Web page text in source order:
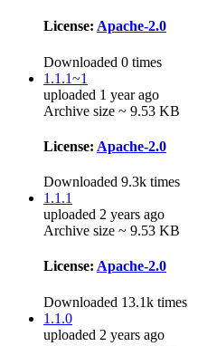
License: Apache-2.0
Downloaded 0 times
1.1.1~1
uploaded 1 year ago
Archive size ~ 9.53 KB
License: Apache-2.0
Downloaded 9.3k times
1.1.1
uploaded 2 years ago
Archive size ~ 9.53 KB
License: Apache-2.0
Downloaded 13.1k times
1.1.0
uploaded 2 years ago